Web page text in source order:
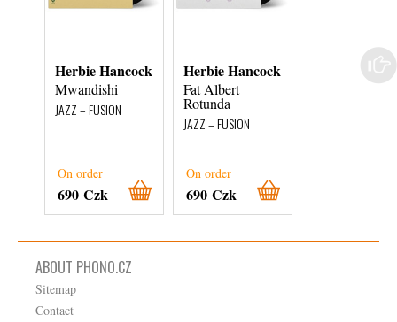
Herbie Hancock
Mwandishi
JAZZ – FUSION
On order
690 Czk
Herbie Hancock
Fat Albert
Rotunda
JAZZ – FUSION
On order
690 Czk
Bill Evans
Autumn
ABOUT PHONO.CZ
Sitemap
Contact